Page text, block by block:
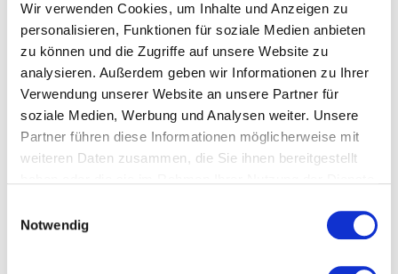
Wir verwenden Cookies, um Inhalte und Anzeigen zu
personalisieren, Funktionen für soziale Medien anbieten
zu können und die Zugriffe auf unsere Website zu
analysieren. Außerdem geben wir Informationen zu Ihrer
Verwendung unserer Website an unsere Partner für
soziale Medien, Werbung und Analysen weiter. Unsere
Partner führen diese Informationen möglicherweise mit
weiteren Daten zusammen, die Sie ihnen bereitgestellt
Notwendig
Value-added
time (VAT)
Sum of touch-
time across all
VA processes
Denominator
the VAT/LT
— the core
diagnostic
The one metric teams most often get wrong:takt
. Takt is a demand-driven
pacemaker calculated from the customer side, not
the production side. Confusing the two is the single